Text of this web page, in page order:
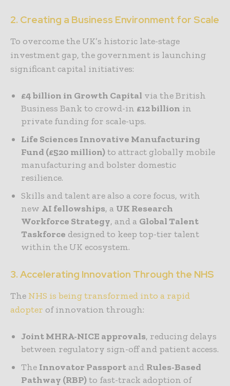
2. Creating a Business Environment for Scale
To overcome the UK’s historic late-stage
investment gap, the government is launching
significant capital initiatives:
£4 billion in Growth Capital via the British
Business Bank to crowd-in £12 billion in
private funding for scale-ups.
Life Sciences Innovative Manufacturing
Fund (£520 million)to attract globally mobile
manufacturing and bolster domestic
resilience.
Skills and talent are also a core focus, with
new AI fellowships, a UK Research
Workforce Strategy, and a Global Talent
Taskforce designed to keep top-tier talent
within the UK ecosystem.
3. Accelerating Innovation Through the NHS
TheNHS is being transformed into a rapid
adopter of innovation through:
Joint MHRA-NICE approvals, reducing delays
between regulatory sign-off and patient access.
The Innovator Passport and Rules-Based
Pathway (RBP)to fast-track adoption of